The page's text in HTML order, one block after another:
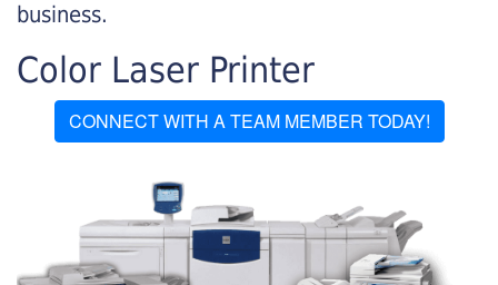
business.
Color Laser Printer
CONNECT WITH A TEAM MEMBER TODAY!